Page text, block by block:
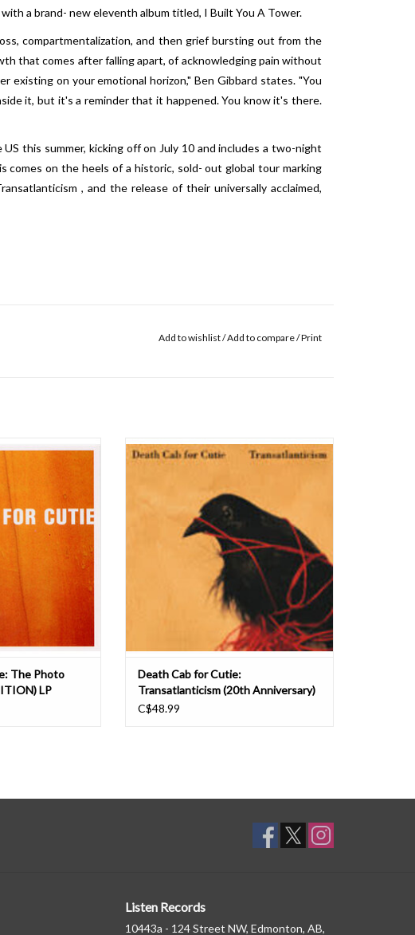
a brand- new eleventh album titled, I Built You A Tower.
compartmentalization, and then grief bursting out from the
that comes after falling apart, of acknowledging pain without
on your emotional horizon," Ben Gibbard states. "You
it, but it's a reminder that it happened. You know it's there.
this summer, kicking off on July 10 and includes a two-night
comes on the heels of a historic, sold- out global tour marking
, and the release of their universally acclaimed,
Add to wishlist/Add to compare/Print
to release the
master (cut for
at Sterling Sound) of
classic The Photo
black vinyl.
LP’s deluxe editio
The Photo
LP
Barsuk is pleased to release Death Cab for
Cutie’s 'Transatlanticism' on standard weight
time for the double-bill Postal Service Give Up
/ Death Cab for Cutie 'Transatlanticism' tour,
celebrating the 20th
ADD TO CART
Death Cab for Cutie:
Transatlanticism (20th Anniversary)
LP
C$48.99
Listen Records
10443a - 124 Street NW, Edmonton, AB,